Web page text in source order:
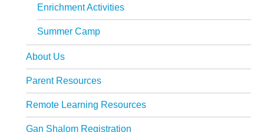
Enrichment Activities
Summer Camp
About Us
Parent Resources
Remote Learning Resources
Gan Shalom Registration